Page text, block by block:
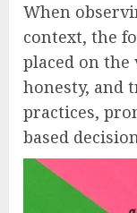
When
context, the
placed on the
honesty, and
practices,
based